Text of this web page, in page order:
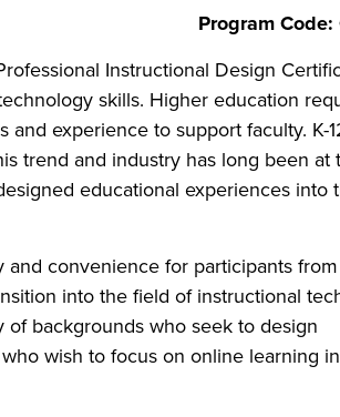
Program Code:
Instructional Design
skills. Higher education
and experience to support faculty. K-
trend and industry has long been at
educational experiences into
convenience for participants
into the field of instructional
backgrounds who seek to design
wish to focus on online learning in